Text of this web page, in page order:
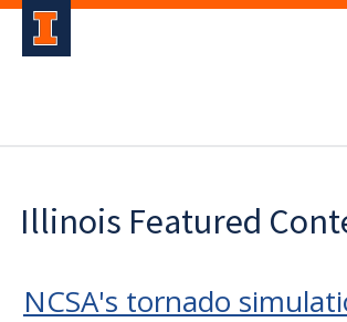
Illinois Featured
NCSA's tornado